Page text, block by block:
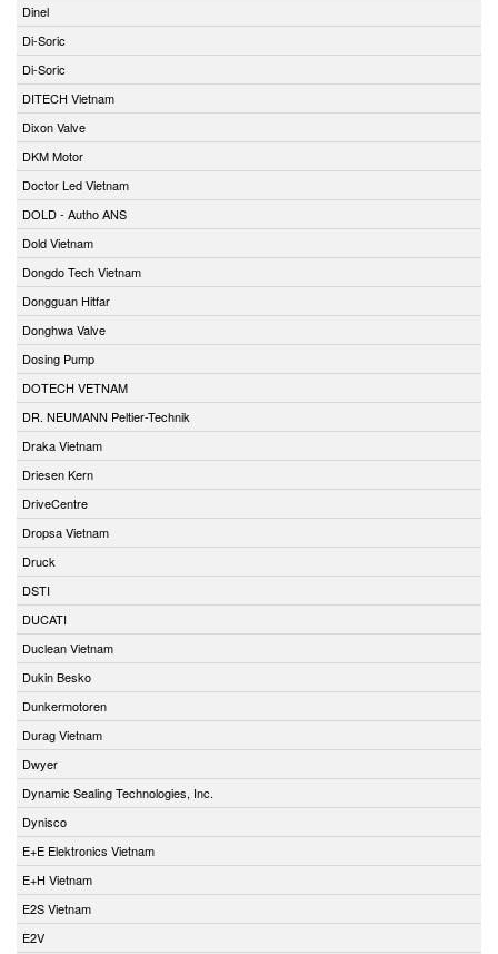
Dinel
Di-Soric
Di-Soric
DITECH Vietnam
Dixon Valve
DKM Motor
Doctor Led Vietnam
DOLD - Autho ANS
Dold Vietnam
Dongdo Tech Vietnam
Dongguan Hitfar
Donghwa Valve
Dosing Pump
DOTECH VETNAM
DR. NEUMANN Peltier-Technik
Draka Vietnam
Driesen Kern
DriveCentre
Dropsa Vietnam
Druck
DSTI
DUCATI
Duclean Vietnam
Dukin Besko
Dunkermotoren
Durag Vietnam
Dwyer
Dynamic Sealing Technologies, Inc.
Dynisco
E+E Elektronics Vietnam
E+H Vietnam
E2S Vietnam
E2V